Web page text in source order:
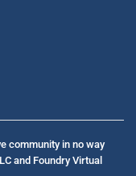
community in no way
and Foundry Virtual